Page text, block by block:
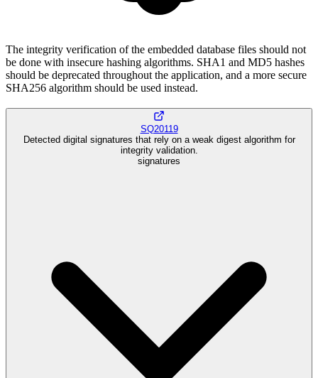
The integrity verification of the embedded database files should not
be done with insecure hashing algorithms. SHA1 and MD5 hashes
should be deprecated throughout the application, and a more secure
SHA256 algorithm should be used instead.
SQ20119
Detected digital signatures that rely on a weak digest algorithm for
integrity validation.
signatures